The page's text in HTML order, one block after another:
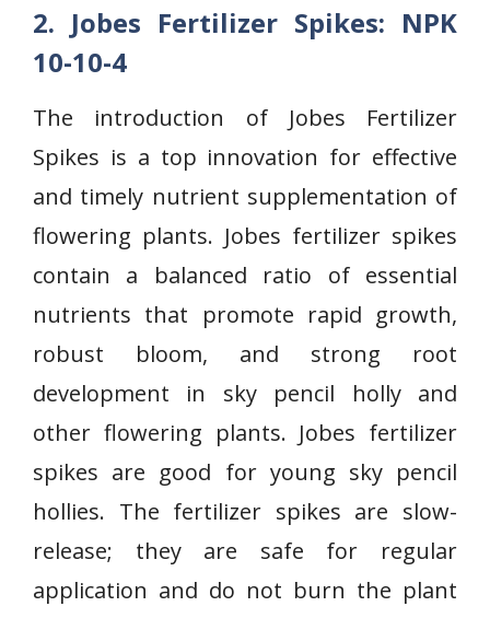
2. Jobes Fertilizer Spikes: NPK
10-10-4
The introduction of Jobes Fertilizer
Spikes is a top innovation for effective
and timely nutrient supplementation of
flowering plants. Jobes fertilizer spikes
contain a balanced ratio of essential
nutrients that promote rapid growth,
robust bloom, and strong root
development in sky pencil holly and
other flowering plants. Jobes fertilizer
spikes are good for young sky pencil
hollies. The fertilizer spikes are slow-
release; they are safe for regular
application and do not burn the plant